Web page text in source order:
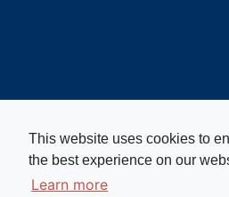
This website uses cookies to
the best experience on our
Learn more
Copyright © 2026. Burma
registered charity in England